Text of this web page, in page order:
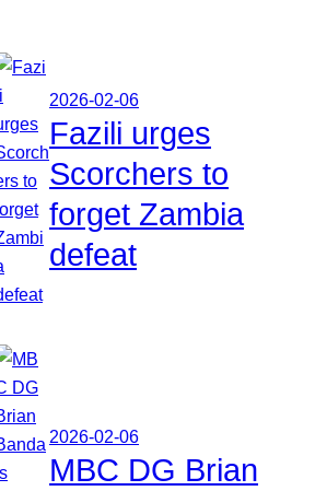
2026-02-06
Fazili urges
Scorchers to
forget Zambia
defeat
2026-02-06
MBC DG Brian